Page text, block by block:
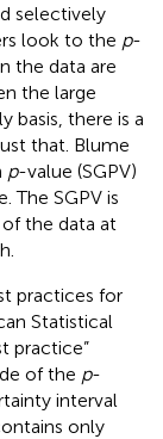
selectively
look to the p-
the data are
the large
basis, there is a
that. Blume
p-value (SGPV)
The SGPV is
the data at
practices for
Statistical
practice”
of the p-
interval
only